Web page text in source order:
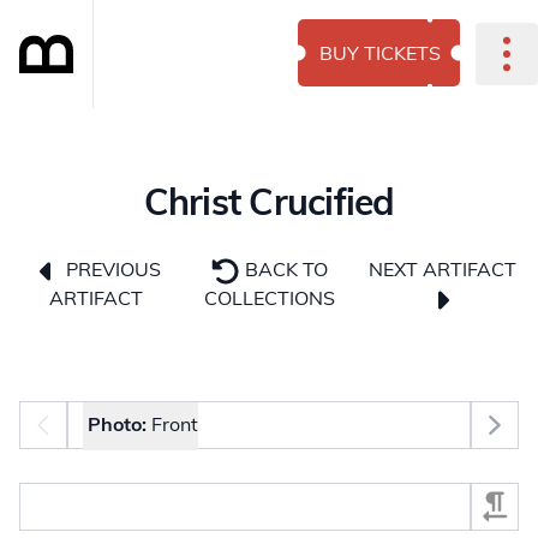
BUY TICKETS
Christ Crucified
PREVIOUS
ARTIFACT
BACK TO
COLLECTIONS
NEXT ARTIFACT
Photo selector
Photo: Front